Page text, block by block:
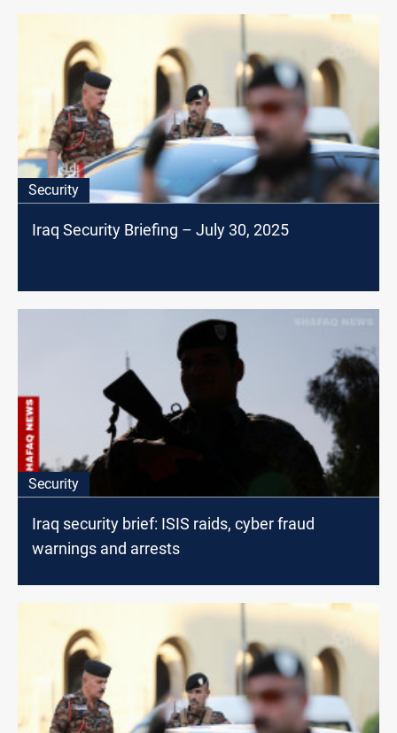
Security
Iraq Security Briefing – July 30, 2025
Security
Iraq security brief: ISIS raids, cyber fraud
warnings and arrests